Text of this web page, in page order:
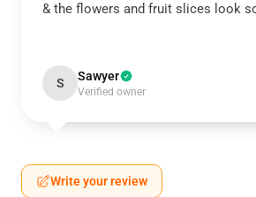
& the flowers and fruit slices look
S Sawyer
Verified owner
Write your review